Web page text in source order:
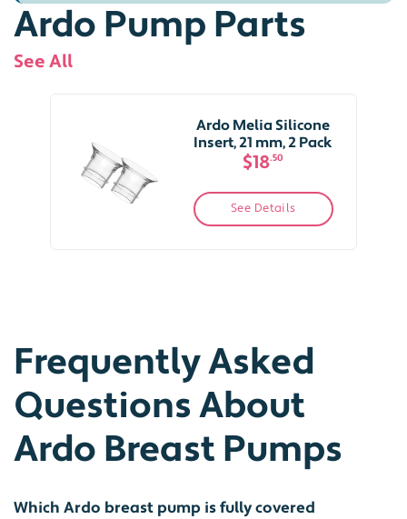
Ardo Pump Parts
See All
Ardo Melia Silicone
Insert, 21 mm, 2 Pack
$18.50
See Details
Frequently Asked
Questions About
Ardo Breast Pumps
Which Ardo breast pump is fully covered